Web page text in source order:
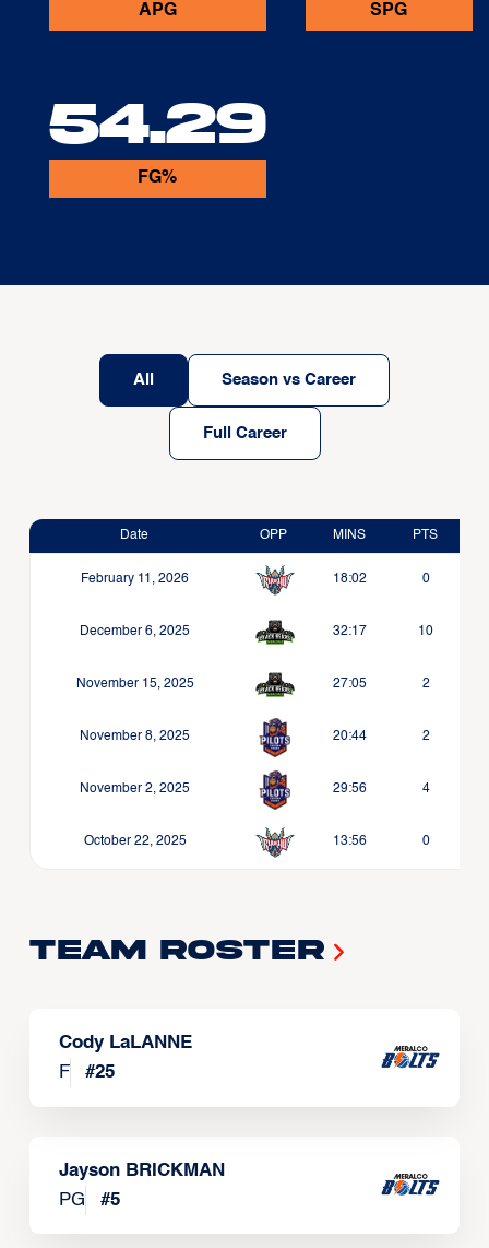
APG SPG
54.29
FG%
All Season vs Career
Full Career
Date OPP MINS PTS
February 11, 2026 18:02 0
December 6, 2025 32:17 10
November 15, 2025 27:05 2
November 8, 2025 20:44 2
November 2, 2025 29:56 4
October 22, 2025 13:56 0
Team Roster
Cody LaLANNE
F
#25
Jayson BRICKMAN
PG
#5